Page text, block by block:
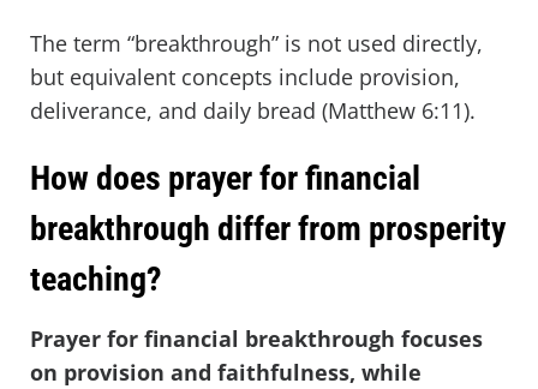
The term “breakthrough” is not used directly,
but equivalent concepts include provision,
deliverance, and daily bread (Matthew 6:11).
How does prayer for financial
breakthrough differ from prosperity
teaching?
Prayer for financial breakthrough focuses
on provision and faithfulness, while